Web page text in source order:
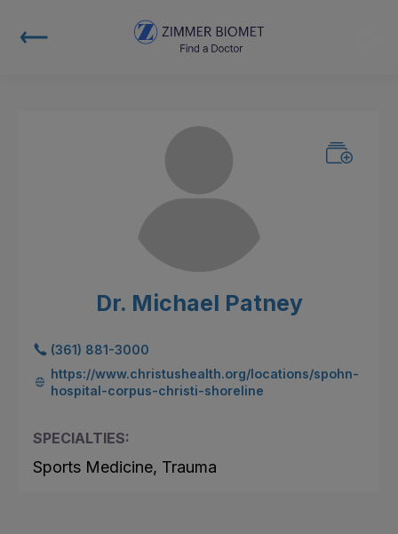
Dr. Michael Patney
(361) 881-3000
https://www.christushealth.org/locations/spohn-
hospital-corpus-christi-shoreline
SPECIALTIES:
Sports Medicine, Trauma